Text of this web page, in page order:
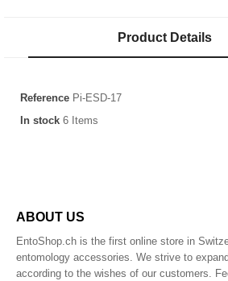
Product Details
Reference Pi-ESD-17
In stock 6 Items
ABOUT US
EntoShop.ch is the first online store in
entomology accessories. We strive to
according to the wishes of our customers.